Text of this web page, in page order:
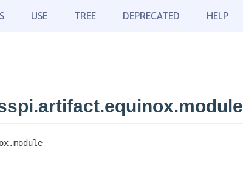
USE TREE DEPRECATED HELP